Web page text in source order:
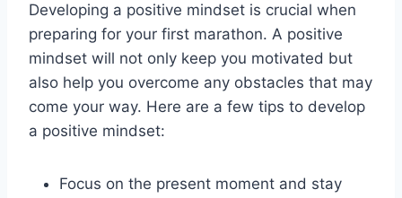
Developing a positive mindset is crucial when
preparing for your first marathon. A positive
mindset will not only keep you motivated but
also help you overcome any obstacles that may
come your way. Here are a few tips to develop
a positive mindset:
Focus on the present moment and stay